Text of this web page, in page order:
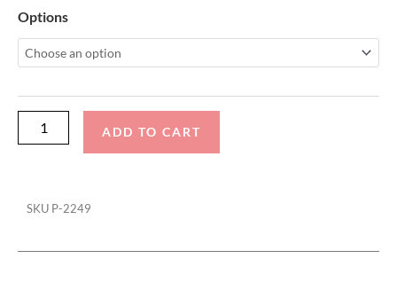
Options
Nautique
G25
Tower
ADD TO CART
SKU P-2249